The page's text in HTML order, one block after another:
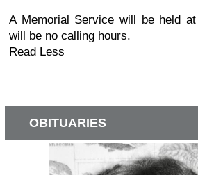
A Memorial Service will be held
will be no calling hours.
Read Less
OBITUARIES